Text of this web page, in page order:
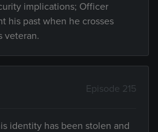
implications; Officer
his past when he crosses
veteran.
Episode 215
identity has been stolen and